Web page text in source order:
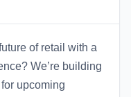
of retail with a
We’re building
upcoming